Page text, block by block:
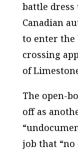
battle
Canadian
to enter the
crossing
of
The open-
off as
job that “no